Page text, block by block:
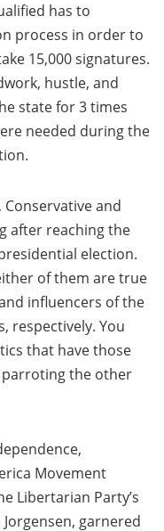
has to
process in order to
15,000 signatures.
hustle, and
state for 3 times
needed during the
and
after reaching the
election.
of them are true
influencers of the
respectively. You
that have those
parroting the other
Movement
Libertarian Party’s
garnered